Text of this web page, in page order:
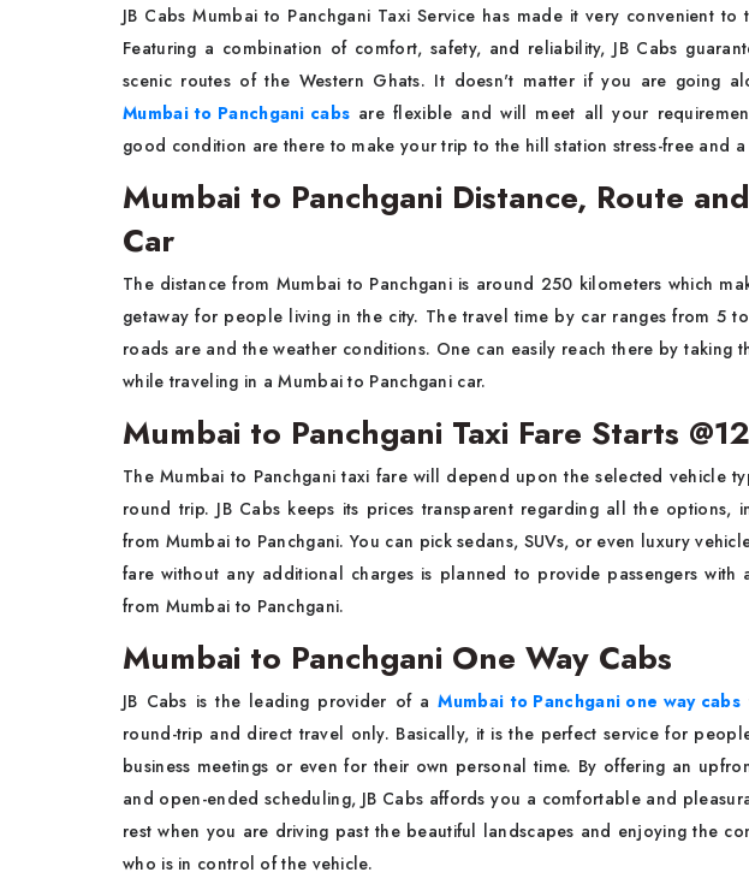
JB Cabs Mumbai to Panchgani Taxi Service has made it very convenient
Featuring a combination of comfort, safety, and reliability, JB Cabs
scenic routes of the Western Ghats. It doesn't matter if you are going
Mumbai to Panchgani cabs are flexible and will meet all your
good condition are there to make your trip to the hill station stress-free and a
Mumbai to Panchgani Distance, Route
Car
The distance from Mumbai to Panchgani is around 250 kilometers which
getaway for people living in the city. The travel time by car ranges from 5
roads are and the weather conditions. One can easily reach there by taking
while traveling in a Mumbai to Panchgani car.
Mumbai to Panchgani Taxi Fare Starts
The Mumbai to Panchgani taxi fare will depend upon the selected vehicle
round trip. JB Cabs keeps its prices transparent regarding all the options,
from Mumbai to Panchgani. You can pick sedans, SUVs, or even luxury
fare without any additional charges is planned to provide passengers
from Mumbai to Panchgani.
Mumbai to Panchgani One Way Cabs
JB Cabs is the leading provider of aMumbai to Panchgani one way cabs
round-trip and direct travel only. Basically, it is the perfect service for
business meetings or even for their own personal time. By offering an
and open-ended scheduling, JB Cabs affords you a comfortable and
rest when you are driving past the beautiful landscapes and enjoying the
who is in control of the vehicle.